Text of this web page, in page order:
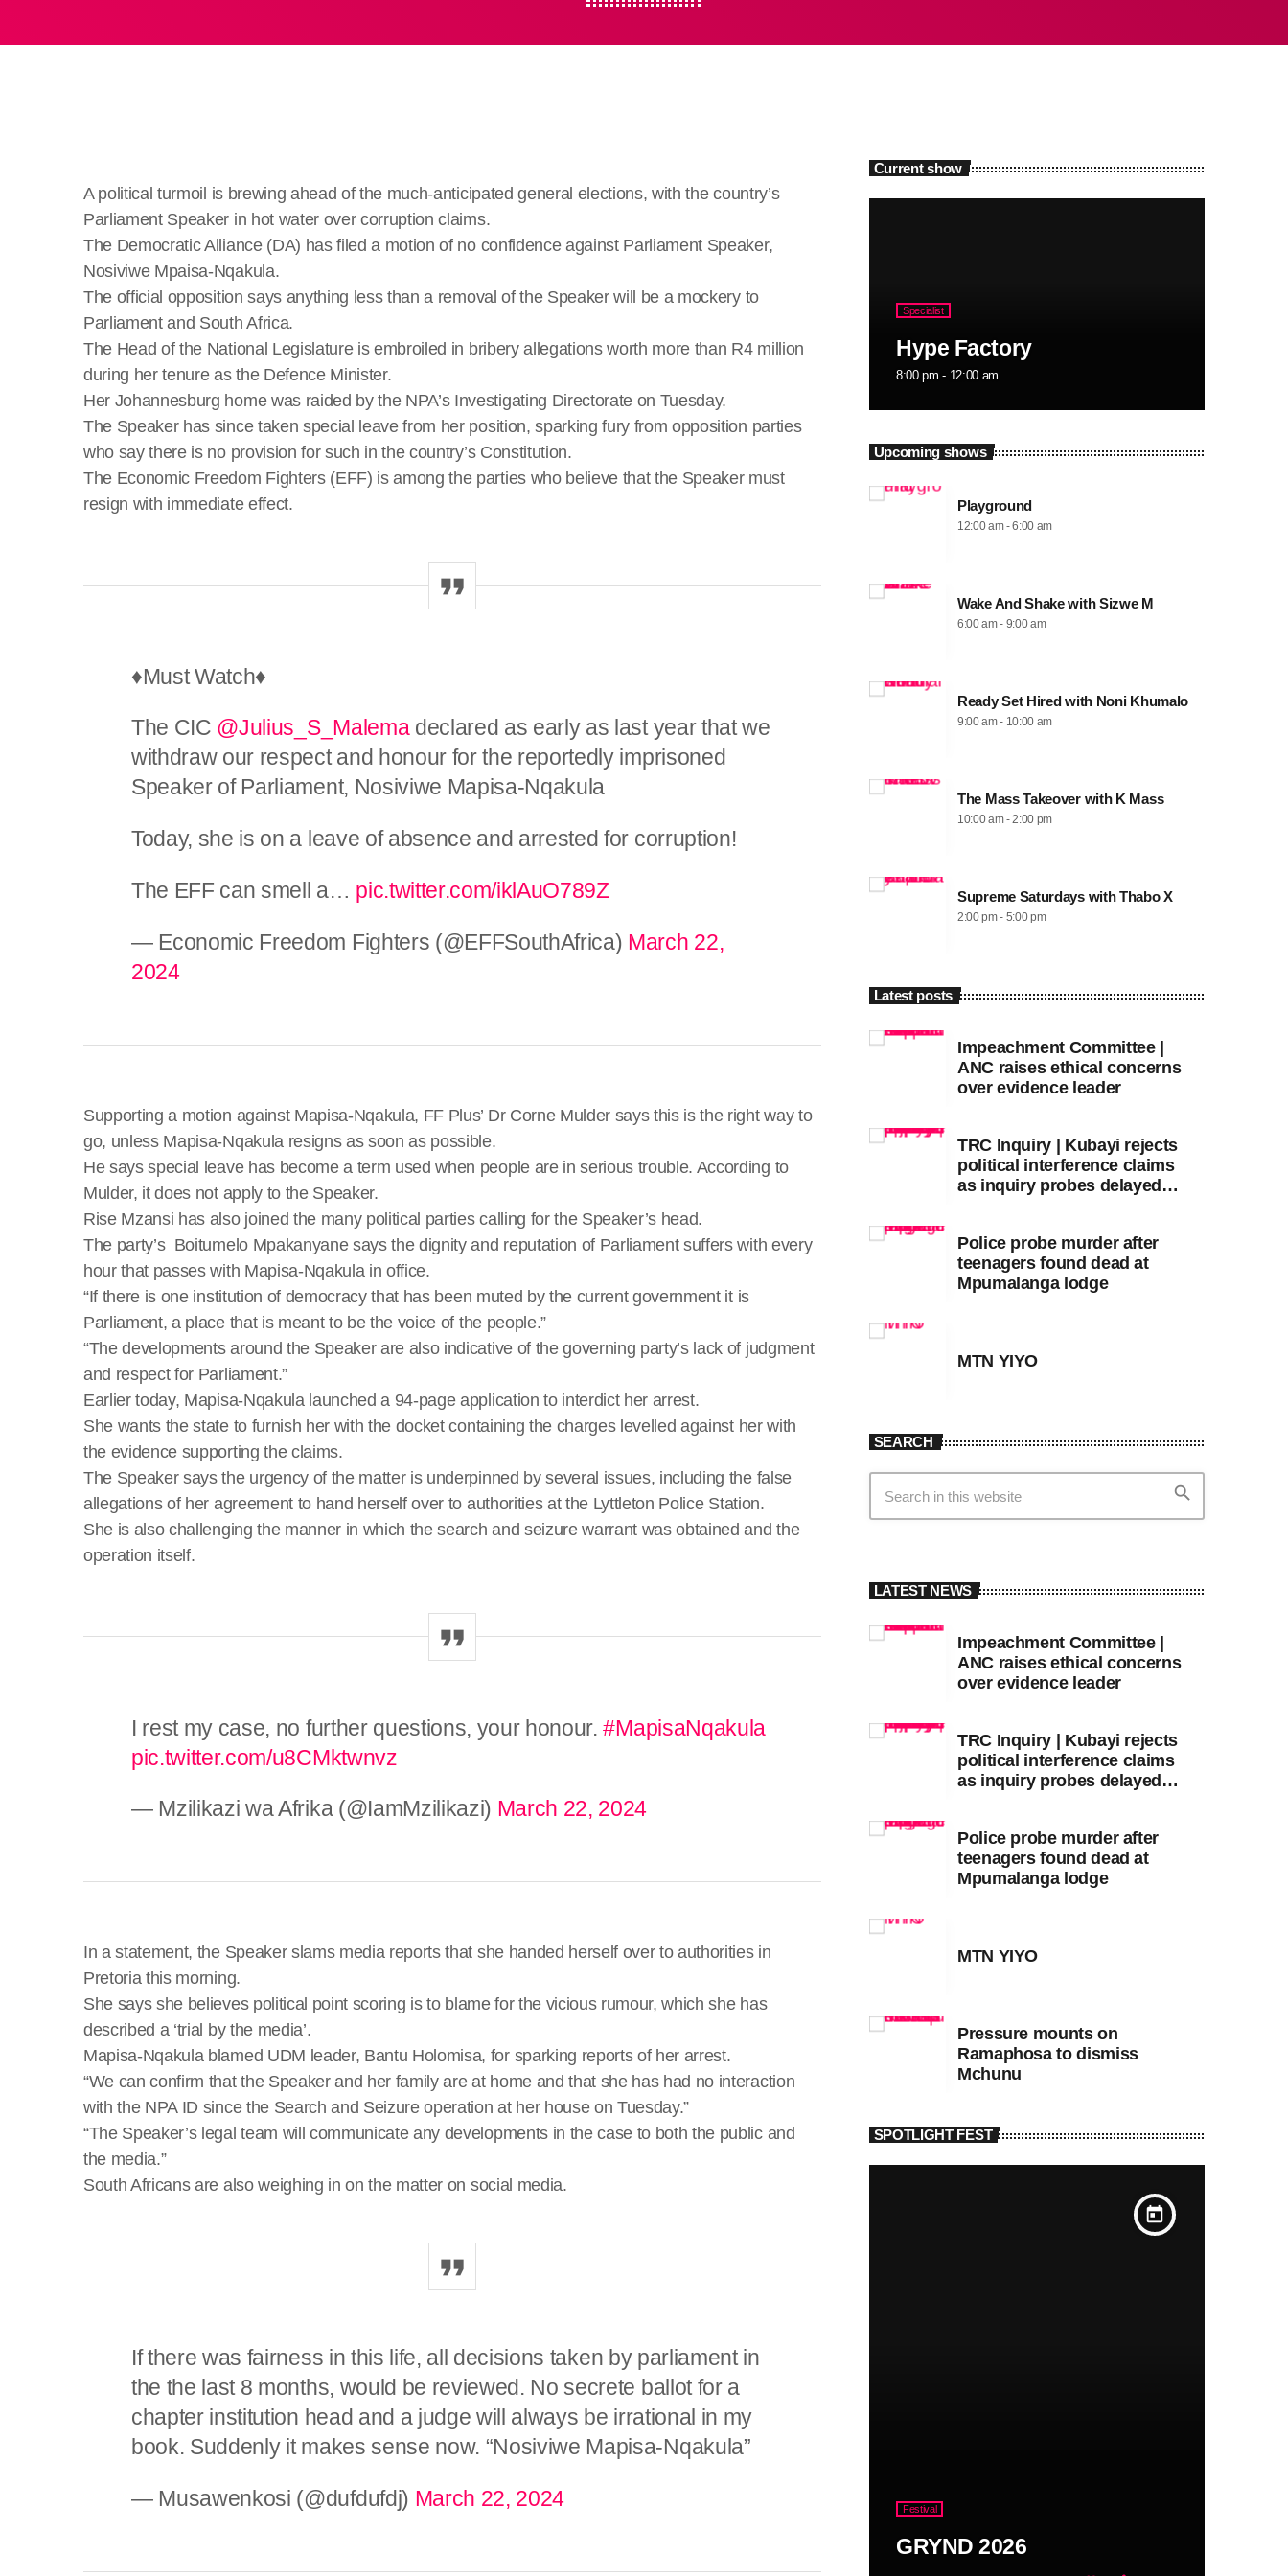
A political turmoil is brewing ahead of the much-anticipated general elections, with the country’s
Parliament Speaker in hot water over corruption claims.
The Democratic Alliance (DA) has filed a motion of no confidence against Parliament Speaker,
Nosiviwe Mpaisa-Nqakula.
The official opposition says anything less than a removal of the Speaker will be a mockery to
Parliament and South Africa.
The Head of the National Legislature is embroiled in bribery allegations worth more than R4 million
during her tenure as the Defence Minister.
Her Johannesburg home was raided by the NPA’s Investigating Directorate on Tuesday.
The Speaker has since taken special leave from her position, sparking fury from opposition parties
who say there is no provision for such in the country’s Constitution.
The Economic Freedom Fighters (EFF) is among the parties who believe that the Speaker must
resign with immediate effect.
♦️Must Watch♦️
The CIC @Julius_S_Malemadeclared as early as last year that we
withdraw our respect and honour for the reportedly imprisoned
Speaker of Parliament, Nosiviwe Mapisa-Nqakula
Today, she is on a leave of absence and arrested for corruption!
The EFF can smell a… pic.twitter.com/iklAuO789Z
— Economic Freedom Fighters (@EFFSouthAfrica) March 22,
2024
Supporting a motion against Mapisa-Nqakula, FF Plus’ Dr Corne Mulder says this is the right way to
go, unless Mapisa-Nqakula resigns as soon as possible.
He says special leave has become a term used when people are in serious trouble. According to
Mulder, it does not apply to the Speaker.
Rise Mzansi has also joined the many political parties calling for the Speaker’s head.
The party’s Boitumelo Mpakanyane says the dignity and reputation of Parliament suffers with every
hour that passes with Mapisa-Nqakula in office.
“If there is one institution of democracy that has been muted by the current government it is
Parliament, a place that is meant to be the voice of the people.”
“The developments around the Speaker are also indicative of the governing party’s lack of judgment
and respect for Parliament.”
Earlier today, Mapisa-Nqakula launched a 94-page application to interdict her arrest.
She wants the state to furnish her with the docket containing the charges levelled against her with
the evidence supporting the claims.
The Speaker says the urgency of the matter is underpinned by several issues, including the false
allegations of her agreement to hand herself over to authorities at the Lyttleton Police Station.
She is also challenging the manner in which the search and seizure warrant was obtained and the
operation itself.
I rest my case, no further questions, your honour.#MapisaNqakula
pic.twitter.com/u8CMktwnvz
— Mzilikazi wa Afrika (@IamMzilikazi) March 22, 2024
In a statement, the Speaker slams media reports that she handed herself over to authorities in
Pretoria this morning.
She says she believes political point scoring is to blame for the vicious rumour, which she has
described a ‘trial by the media’.
Mapisa-Nqakula blamed UDM leader, Bantu Holomisa, for sparking reports of her arrest.
“We can confirm that the Speaker and her family are at home and that she has had no interaction
with the NPA ID since the Search and Seizure operation at her house on Tuesday.”
“The Speaker’s legal team will communicate any developments in the case to both the public and
the media.”
South Africans are also weighing in on the matter on social media.
If there was fairness in this life, all decisions taken by parliament in
the the last 8 months, would be reviewed. No secrete ballot for a
chapter institution head and a judge will always be irrational in my
book. Suddenly it makes sense now. “Nosiviwe Mapisa-Nqakula”
— Musawenkosi (@dufdufdj) March 22, 2024
Current show
Specialist
Hype Factory
8:00 pm - 12:00 am
Upcoming shows
Playground
12:00 am - 6:00 am
Wake And Shake with Sizwe M
6:00 am - 9:00 am
Ready Set Hired with Noni Khumalo
9:00 am - 10:00 am
The Mass Takeover with K Mass
10:00 am - 2:00 pm
Supreme Saturdays with Thabo X
2:00 pm - 5:00 pm
Latest posts
Impeachment Committee |
ANC raises ethical concerns
over evidence leader
TRC Inquiry | Kubayi rejects
political interference claims
as inquiry probes delayed
Police probe murder after
teenagers found dead at
Mpumalanga lodge
MTN YIYO
SEARCH
search
LATEST NEWS
Impeachment Committee |
ANC raises ethical concerns
over evidence leader
TRC Inquiry | Kubayi rejects
political interference claims
as inquiry probes delayed
Police probe murder after
teenagers found dead at
Mpumalanga lodge
MTN YIYO
Pressure mounts on
Ramaphosa to dismiss
Mchunu
SPOTLIGHT FEST
today
Festival
GRYND 2026